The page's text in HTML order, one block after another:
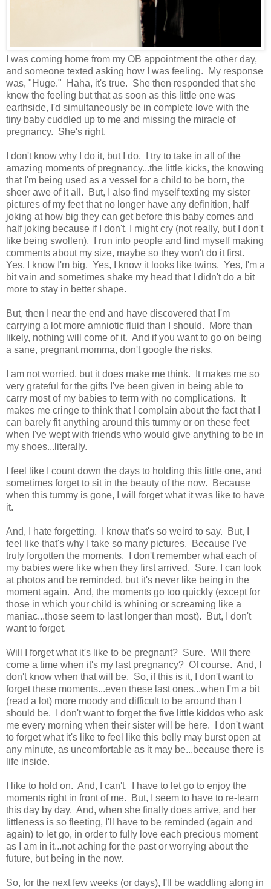
I was coming home from my OB appointment the other day,
and someone texted asking how I was feeling. My response
was, "Huge." Haha, it's true. She then responded that she
knew the feeling but that as soon as this little one was
earthside, I'd simultaneously be in complete love with the
tiny baby cuddled up to me and missing the miracle of
pregnancy. She's right.
I don't know why I do it, but I do. I try to take in all of the
amazing moments of pregnancy...the little kicks, the knowing
that I'm being used as a vessel for a child to be born, the
sheer awe of it all. But, I also find myself texting my sister
pictures of my feet that no longer have any definition, half
joking at how big they can get before this baby comes and
half joking because if I don't, I might cry (not really, but I don't
like being swollen). I run into people and find myself making
comments about my size, maybe so they won't do it first.
Yes, I know I'm big. Yes, I know it looks like twins. Yes, I'm a
bit vain and sometimes shake my head that I didn't do a bit
more to stay in better shape.
But, then I near the end and have discovered that I'm
carrying a lot more amniotic fluid than I should. More than
likely, nothing will come of it. And if you want to go on being
a sane, pregnant momma, don't google the risks.
I am not worried, but it does make me think. It makes me so
very grateful for the gifts I've been given in being able to
carry most of my babies to term with no complications. It
makes me cringe to think that I complain about the fact that I
can barely fit anything around this tummy or on these feet
when I've wept with friends who would give anything to be in
my shoes...literally.
I feel like I count down the days to holding this little one, and
sometimes forget to sit in the beauty of the now. Because
when this tummy is gone, I will forget what it was like to have
it.
And, I hate forgetting. I know that's so weird to say. But, I
feel like that's why I take so many pictures. Because I've
truly forgotten the moments. I don't remember what each of
my babies were like when they first arrived. Sure, I can look
at photos and be reminded, but it's never like being in the
moment again. And, the moments go too quickly (except for
those in which your child is whining or screaming like a
maniac...those seem to last longer than most). But, I don't
want to forget.
Will I forget what it's like to be pregnant? Sure. Will there
come a time when it's my last pregnancy? Of course. And, I
don't know when that will be. So, if this is it, I don't want to
forget these moments...even these last ones...when I'm a bit
(read a lot) more moody and difficult to be around than I
should be. I don't want to forget the five little kiddos who ask
me every morning when their sister will be here. I don't want
to forget what it's like to feel like this belly may burst open at
any minute, as uncomfortable as it may be...because there is
life inside.
I like to hold on. And, I can't. I have to let go to enjoy the
moments right in front of me. But, I seem to have to re-learn
this day by day. And, when she finally does arrive, and her
littleness is so fleeting, I'll have to be reminded (again and
again) to let go, in order to fully love each precious moment
as I am in it...not aching for the past or worrying about the
future, but being in the now.
So, for the next few weeks (or days), I'll be waddling along in